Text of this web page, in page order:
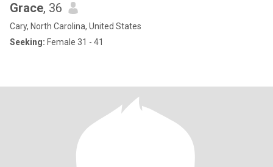
Grace, 36
Cary, North Carolina, United States
Seeking: Female 31 - 41